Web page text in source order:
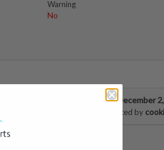
Warning
No
December
Posted by